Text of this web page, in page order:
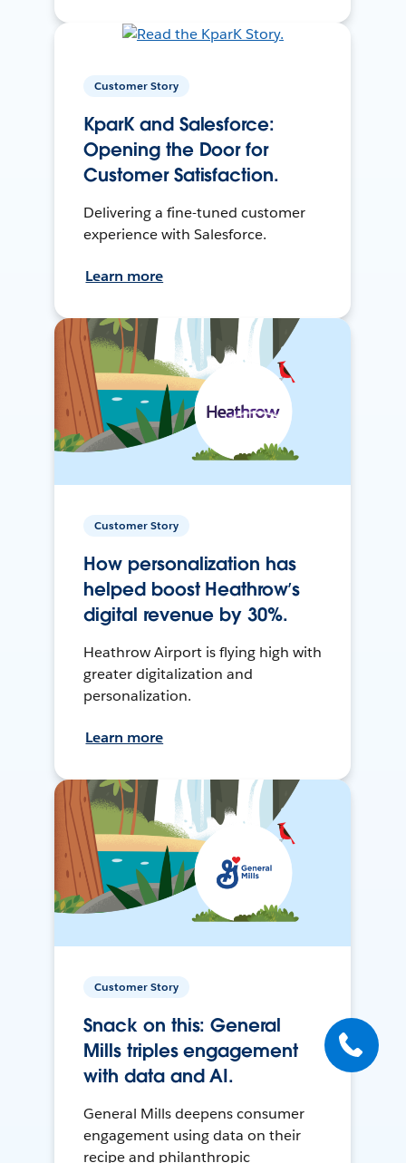
Customer Story
KparK and Salesforce:
Opening the Door for
Customer Satisfaction.
Delivering a fine-tuned customer
experience with Salesforce.
Learn more
Customer Story
How personalization has
helped boost Heathrow’s
digital revenue by 30%.
Heathrow Airport is flying high with
greater digitalization and
personalization.
Learn more
Customer Story
Snack on this: General
Mills triples engagement
with data and AI.
General Mills deepens consumer
engagement using data on their
recipe and philanthropic